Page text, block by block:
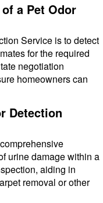
a Pet Odor
Service is to detect
for the required
negotiation
homeowners can
Detection
urine damage within a
aiding in
removal or other